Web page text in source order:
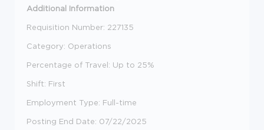
Additional Information
Requisition Number: 227135
Category: Operations
Percentage of Travel: Up to 25%
Shift: First
Employment Type: Full-time
Posting End Date: 07/22/2025